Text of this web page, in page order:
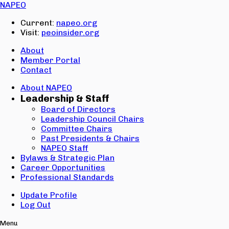
NAPEO
Current: napeo.org
Visit: peoinsider.org
About
Member Portal
Contact
About NAPEO
Leadership & Staff
Board of Directors
Leadership Council Chairs
Committee Chairs
Past Presidents & Chairs
NAPEO Staff
Bylaws & Strategic Plan
Career Opportunities
Professional Standards
Update Profile
Log Out
Menu